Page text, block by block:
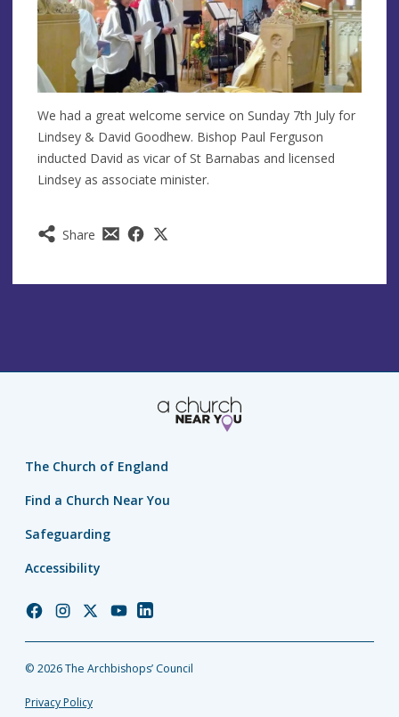
Share
We had a great welcome service on Sunday 7th July for
Lindsey & David Goodhew. Bishop Paul Ferguson
inducted David as vicar of St Barnabas and licensed
Lindsey as associate minister.
The Church of England
Find a Church Near You
Safeguarding
Accessibility
Church
Facebook
Church
Instagram
Church
Twitter
Church
YouTube
Church
LinkedIn
© 2026 The Archbishops’ Council
Privacy Policy